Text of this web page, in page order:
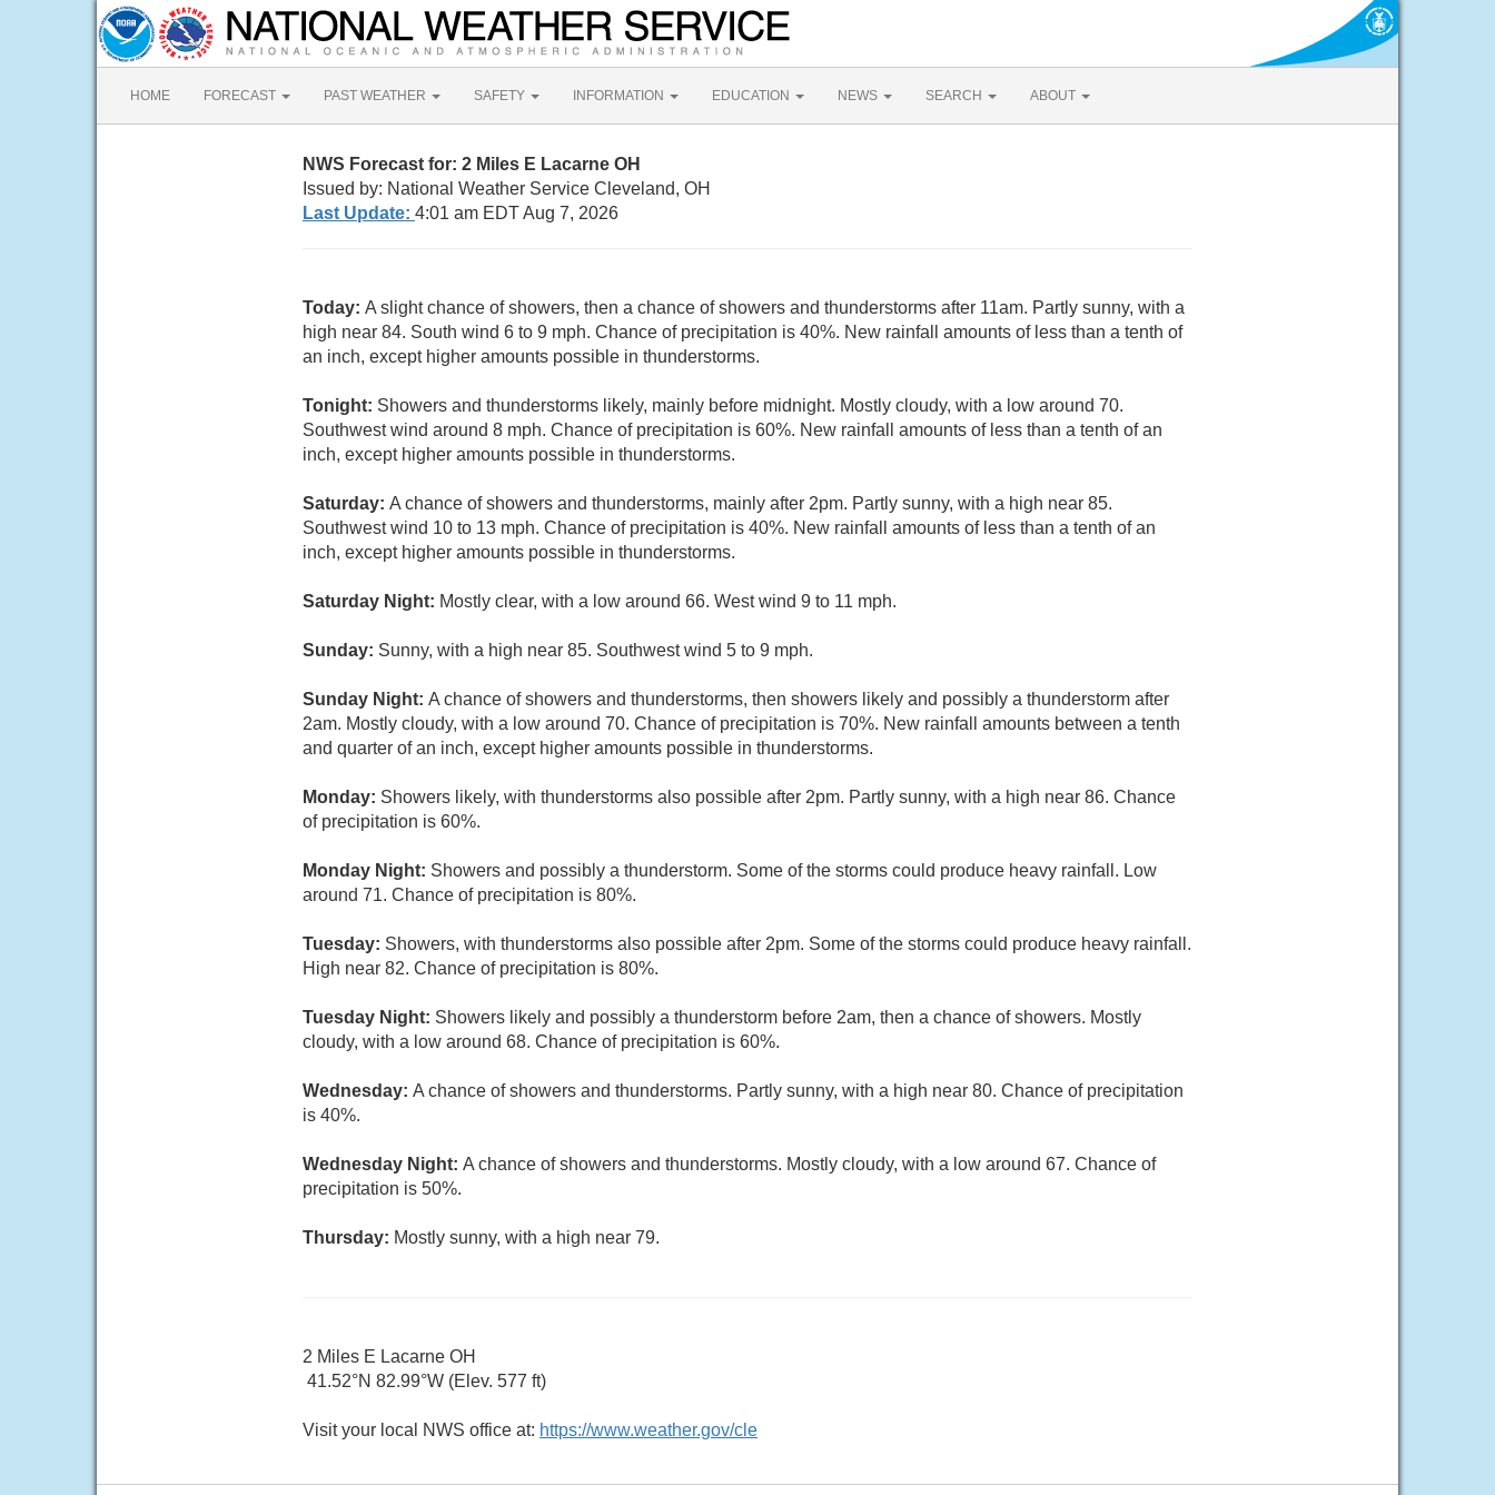
HOME FORECAST PAST WEATHER SAFETY INFORMATION EDUCATION NEWS SEARCH ABOUT
NWS Forecast for: 2 Miles E Lacarne OH
Issued by: National Weather Service Cleveland, OH
Last Update: 4:01 am EDT Aug 7, 2026
Today: A slight chance of showers, then a chance of showers and thunderstorms after 11am. Partly sunny, with a
high near 84. South wind 6 to 9 mph. Chance of precipitation is 40%. New rainfall amounts of less than a tenth of
an inch, except higher amounts possible in thunderstorms.
Tonight: Showers and thunderstorms likely, mainly before midnight. Mostly cloudy, with a low around 70.
Southwest wind around 8 mph. Chance of precipitation is 60%. New rainfall amounts of less than a tenth of an
inch, except higher amounts possible in thunderstorms.
Saturday: A chance of showers and thunderstorms, mainly after 2pm. Partly sunny, with a high near 85.
Southwest wind 10 to 13 mph. Chance of precipitation is 40%. New rainfall amounts of less than a tenth of an
inch, except higher amounts possible in thunderstorms.
Saturday Night: Mostly clear, with a low around 66. West wind 9 to 11 mph.
Sunday: Sunny, with a high near 85. Southwest wind 5 to 9 mph.
Sunday Night: A chance of showers and thunderstorms, then showers likely and possibly a thunderstorm after
2am. Mostly cloudy, with a low around 70. Chance of precipitation is 70%. New rainfall amounts between a tenth
and quarter of an inch, except higher amounts possible in thunderstorms.
Monday: Showers likely, with thunderstorms also possible after 2pm. Partly sunny, with a high near 86. Chance
of precipitation is 60%.
Monday Night: Showers and possibly a thunderstorm. Some of the storms could produce heavy rainfall. Low
around 71. Chance of precipitation is 80%.
Tuesday: Showers, with thunderstorms also possible after 2pm. Some of the storms could produce heavy rainfall.
High near 82. Chance of precipitation is 80%.
Tuesday Night: Showers likely and possibly a thunderstorm before 2am, then a chance of showers. Mostly
cloudy, with a low around 68. Chance of precipitation is 60%.
Wednesday: A chance of showers and thunderstorms. Partly sunny, with a high near 80. Chance of precipitation
is 40%.
Wednesday Night: A chance of showers and thunderstorms. Mostly cloudy, with a low around 67. Chance of
precipitation is 50%.
Thursday: Mostly sunny, with a high near 79.
2 Miles E Lacarne OH
41.52°N 82.99°W (Elev. 577 ft)
Visit your local NWS office at: https://www.weather.gov/cle